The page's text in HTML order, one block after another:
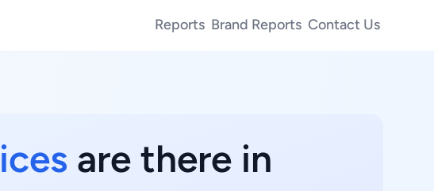
Reports Brand Reports Contact Us
are there in